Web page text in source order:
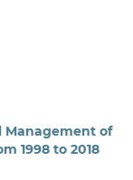
Management of
1998 to 2018